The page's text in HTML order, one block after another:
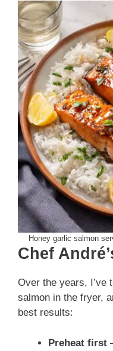
Honey garlic salmon
Chef
Over the years, I’ve
salmon in the fryer,
best results:
Preheat first